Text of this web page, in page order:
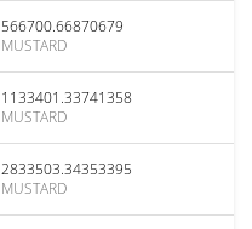
566700.66870679
MUSTARD
1133401.33741358
MUSTARD
2833503.34353395
MUSTARD